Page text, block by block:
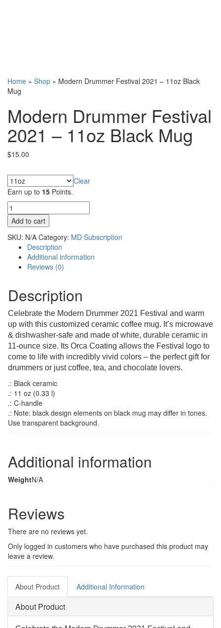
Home » Shop » Modern Drummer Festival 2021 – 11oz Black
Mug
Modern Drummer Festival
2021 – 11oz Black Mug
$15.00
Clear
Earn up to 15 Points.
Modern
Drummer
Festival
2021
11oz
Black
Add to cart
SKU: N/A Category: MD Subscription
Description
Additional information
Reviews (0)
Description
Celebrate the Modern Drummer 2021 Festival and warm
up with this customized ceramic coffee mug. It’s microwave
& dishwasher-safe and made of white, durable ceramic in
11-ounce size. Its Orca Coating allows the Festival logo to
come to life with incredibly vivid colors – the perfect gift for
drummers or just coffee, tea, and chocolate lovers.
.: Black ceramic
.: 11 oz (0.33 l)
.: C-handle
.: Note: black design elements on black mug may differ in tones.
Use transparent background.
Additional information
WeightN/A
Reviews
There are no reviews yet.
Only logged in customers who have purchased this product may
leave a review.
About Product Additional Information
About Product